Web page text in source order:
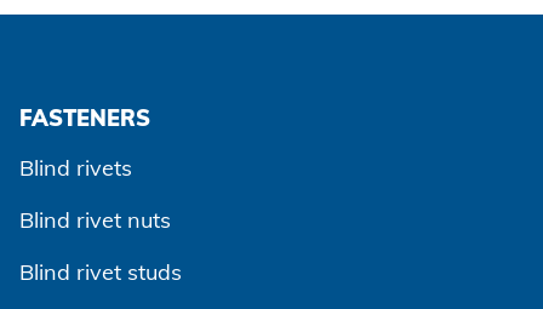
FASTENERS
Blind rivets
Blind rivet nuts
Blind rivet studs